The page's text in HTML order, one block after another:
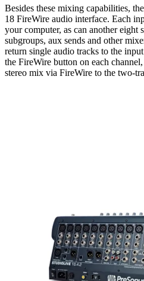
Besides these mixing capabilities,
18 FireWire audio interface. Each
your computer, as can another eight
subgroups, aux sends and other
return single audio tracks to the
the FireWire button on each
stereo mix via FireWire to the two-